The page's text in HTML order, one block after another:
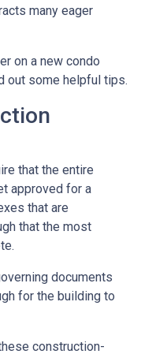
many eager
on a new condo
out some helpful tips.
that the entire
approved for a
that are
that the most
documents
for the building to
construction-